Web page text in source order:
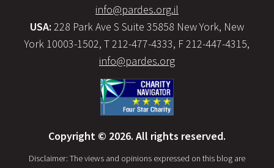
info@pardes.org.il
USA: 228 Park Ave S Suite 35858 New York, New
York 10003-1502, T 212-477-4333, F 212-447-4315,
info@pardes.org
Copyright © 2026. All rights reserved.
Disclaimer: The views and opinions expressed on this blog are